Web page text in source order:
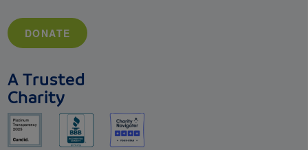
DONATE
A Trusted
Charity